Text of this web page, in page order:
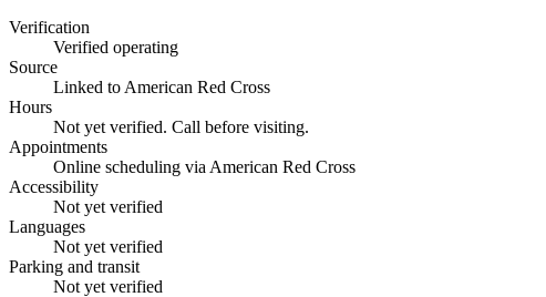
Verification
Verified operating
Source
Linked to American Red Cross
Hours
Not yet verified. Call before visiting.
Appointments
Online scheduling via American Red Cross
Accessibility
Not yet verified
Languages
Not yet verified
Parking and transit
Not yet verified